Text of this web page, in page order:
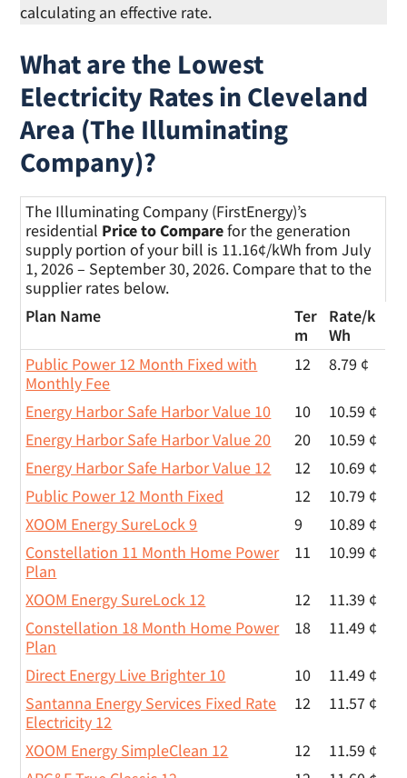
calculating an effective rate.
What are the Lowest
Electricity Rates in Cleveland
Area (The Illuminating
Company)?
The Illuminating Company (FirstEnergy)’s
residential Price to Comparefor the generation
supply portion of your bill is 11.16¢/kWh from July
1, 2026 – September 30, 2026. Compare that to the
supplier rates below.
Plan Name
Ter
m
Rate/k
Wh
Public Power 12 Month Fixed with
Monthly Fee
12 8.79 ¢
Energy Harbor Safe Harbor Value 10 10
10.59 ¢
Energy Harbor Safe Harbor Value 20
20
10.59 ¢
Energy Harbor Safe Harbor Value 12
12
10.69 ¢
Public Power 12 Month Fixed
12
10.79 ¢
XOOM Energy SureLock 9
9
10.89 ¢
Constellation 11 Month Home Power
Plan
11 10.99 ¢
XOOM Energy SureLock 12 12
11.39 ¢
Constellation 18 Month Home Power
Plan
18 11.49 ¢
Direct Energy Live Brighter 10 10
11.49 ¢
Santanna Energy Services Fixed Rate
Electricity 12
12 11.57 ¢
XOOM Energy SimpleClean 12 12
11.59 ¢